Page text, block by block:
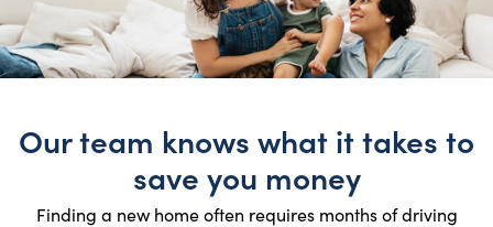
Our team knows what it takes to
save you money
Finding a new home often requires months of driving